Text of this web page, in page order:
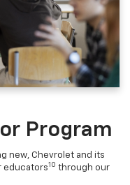
Program
new, Chevrolet and its
educators10 through our